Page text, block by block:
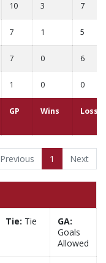
GP Wins Loss
10 3 7
7 1 5
7 0 6
1 0 0
Previous 1 Next
Tie: Tie
GA:
Goals
Allowed